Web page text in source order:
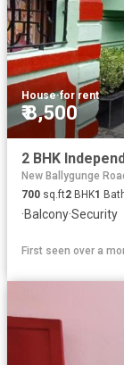
House·for rent
₹ 8,500
New Ballygunge
700 sq.ft2 BHK1
·Balcony·Security
First seen over a